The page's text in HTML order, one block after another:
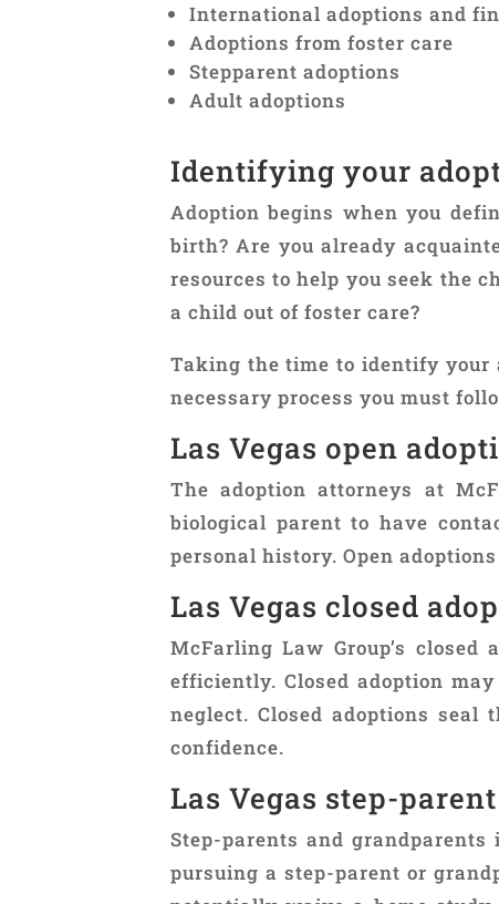
International adoptions and
Adoptions from foster care
Stepparent adoptions
Adult adoptions
Identifying your
Adoption begins when you
birth? Are you already
resources to help you seek the
a child out of foster care?
Taking the time to identify your
necessary process you must
Las Vegas open
The adoption attorneys at
biological parent to have
personal history. Open
Las Vegas closed
McFarling Law Group’s
efficiently. Closed adoption
neglect. Closed adoptions
confidence.
Las Vegas step-
Step-parents and
pursuing a step-parent or